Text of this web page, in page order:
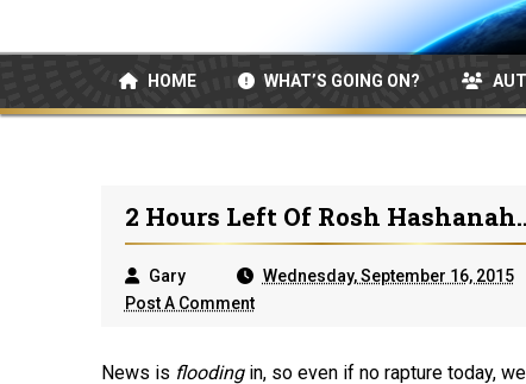
HOME WHAT’S GOING ON?
2 Hours Left Of Rosh
Gary Wednesday, September 16, 2015
Post A Comment
News is floodingin, so even if no rapture today,